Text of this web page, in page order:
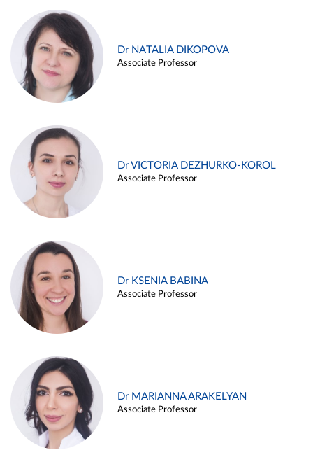
Dr NATALIA DIKOPOVA
Associate Professor
Dr VICTORIA DEZHURKO-KOROL
Associate Professor
Dr KSENIA BABINA
Associate Professor
Dr MARIANNA ARAKELYAN
Associate Professor